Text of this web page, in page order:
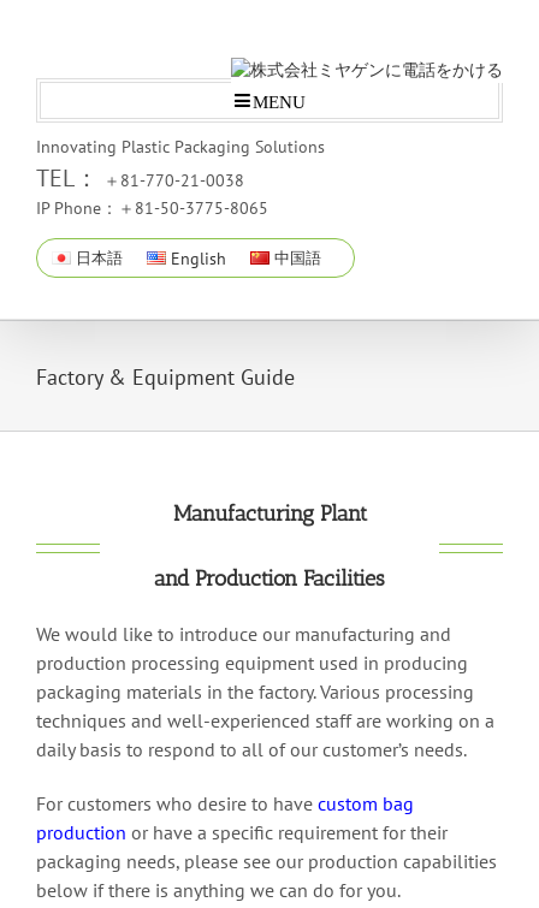
MENU
Innovating Plastic Packaging Solutions
TEL：
＋81-770-21-0038
IP Phone：＋81-50-3775-8065
日本語 English 中国語
Factory & Equipment Guide
Manufacturing Plant
and Production Facilities
We would like to introduce our manufacturing and
production processing equipment used in producing
packaging materials in the factory. Various processing
techniques and well-experienced staff are working on a
daily basis to respond to all of our customer’s needs.
For customers who desire to have custom bag
production or have a specific requirement for their
packaging needs, please see our production capabilities
below if there is anything we can do for you.